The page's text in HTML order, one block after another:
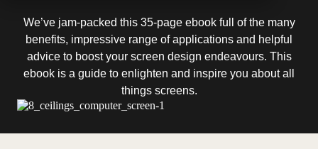
We’ve jam-packed this 35-page ebook full of the many
benefits, impressive range of applications and helpful
advice to boost your screen design endeavours. This
ebook is a guide to enlighten and inspire you about all
things screens.